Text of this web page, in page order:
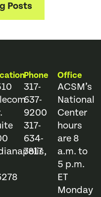
Posts
Phone
317-
637-
9200
317-
634-
7817
Office
ACSM’s
National
Center
hours
are 8
a.m. to
5 p.m.
ET
Monday